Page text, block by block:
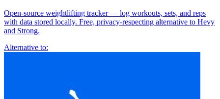
Open-source weightlifting tracker — log workouts, sets, and reps
with data stored locally. Free, privacy-respecting alternative to Hevy
and Strong.
Alternative to: